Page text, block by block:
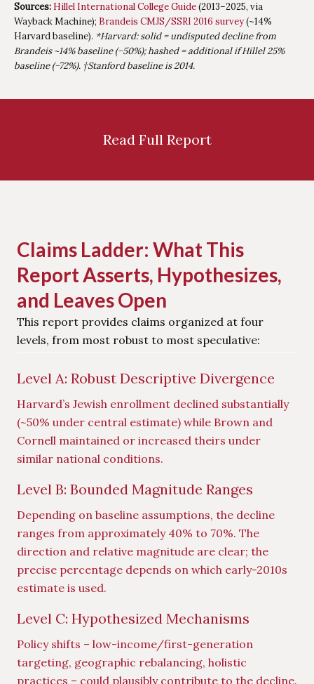
Sources: Hillel International College Guide(2013–2025, via
Wayback Machine); Brandeis CMJS/SSRI 2016 survey(~14%
Harvard baseline). *Harvard: solid = undisputed decline from
Brandeis ~14% baseline (−50%); hashed = additional if Hillel 25%
baseline (−72%). †Stanford baseline is 2014.
Read Full Report
Claims Ladder: What This
Report Asserts, Hypothesizes,
and Leaves Open
This report provides claims organized at four
levels, from most robust to most speculative:
Level A: Robust Descriptive Divergence
Harvard’s Jewish enrollment declined substantially
(~50% under central estimate) while Brown and
Cornell maintained or increased theirs under
similar national conditions.
Level B: Bounded Magnitude Ranges
Depending on baseline assumptions, the decline
ranges from approximately 40% to 70%. The
direction and relative magnitude are clear; the
precise percentage depends on which early-2010s
estimate is used.
Level C: Hypothesized Mechanisms
Policy shifts – low-income/first-generation
targeting, geographic rebalancing, holistic
practices – could plausibly contribute to the decline.